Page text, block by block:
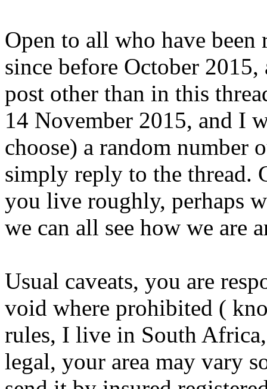
Open to all who have
since before October
post other than in this
14 November 2015, and I
choose) a random number
simply reply to the thread.
you live roughly, perhaps
we can all see how we are
Usual caveats, you are
void where prohibited (
rules, I live in South
legal, your area may vary